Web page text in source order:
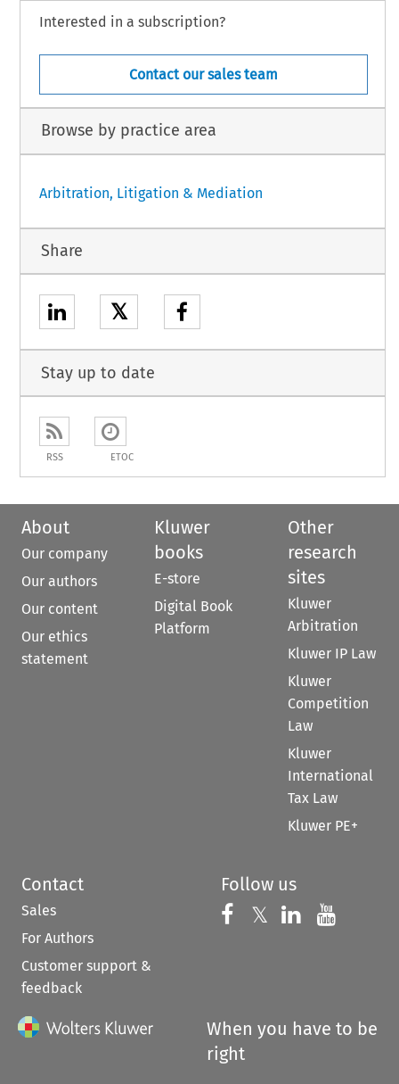
Interested in a subscription?
Contact our sales team
Browse by practice area
Arbitration, Litigation & Mediation
Share
𝕏
Stay up to date
RSS ETOC
About
Our company
Our authors
Our content
Our ethics
statement
Kluwer
books
E-store
Digital Book
Platform
Other
research
sites
Kluwer
Arbitration
Kluwer IP Law
Kluwer
Competition
Law
Kluwer
International
Tax Law
Kluwer PE+
Contact
Sales
For Authors
Customer support &
feedback
Follow us
Follow us on
𝕏 Follow us on
Follow us
When you have to be
right